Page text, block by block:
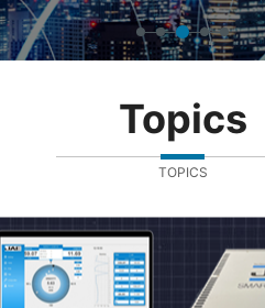
Topics
TOPICS